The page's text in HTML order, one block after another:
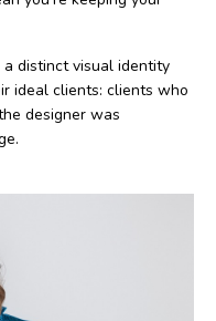
distinct visual identity
ideal clients: clients who
designer was